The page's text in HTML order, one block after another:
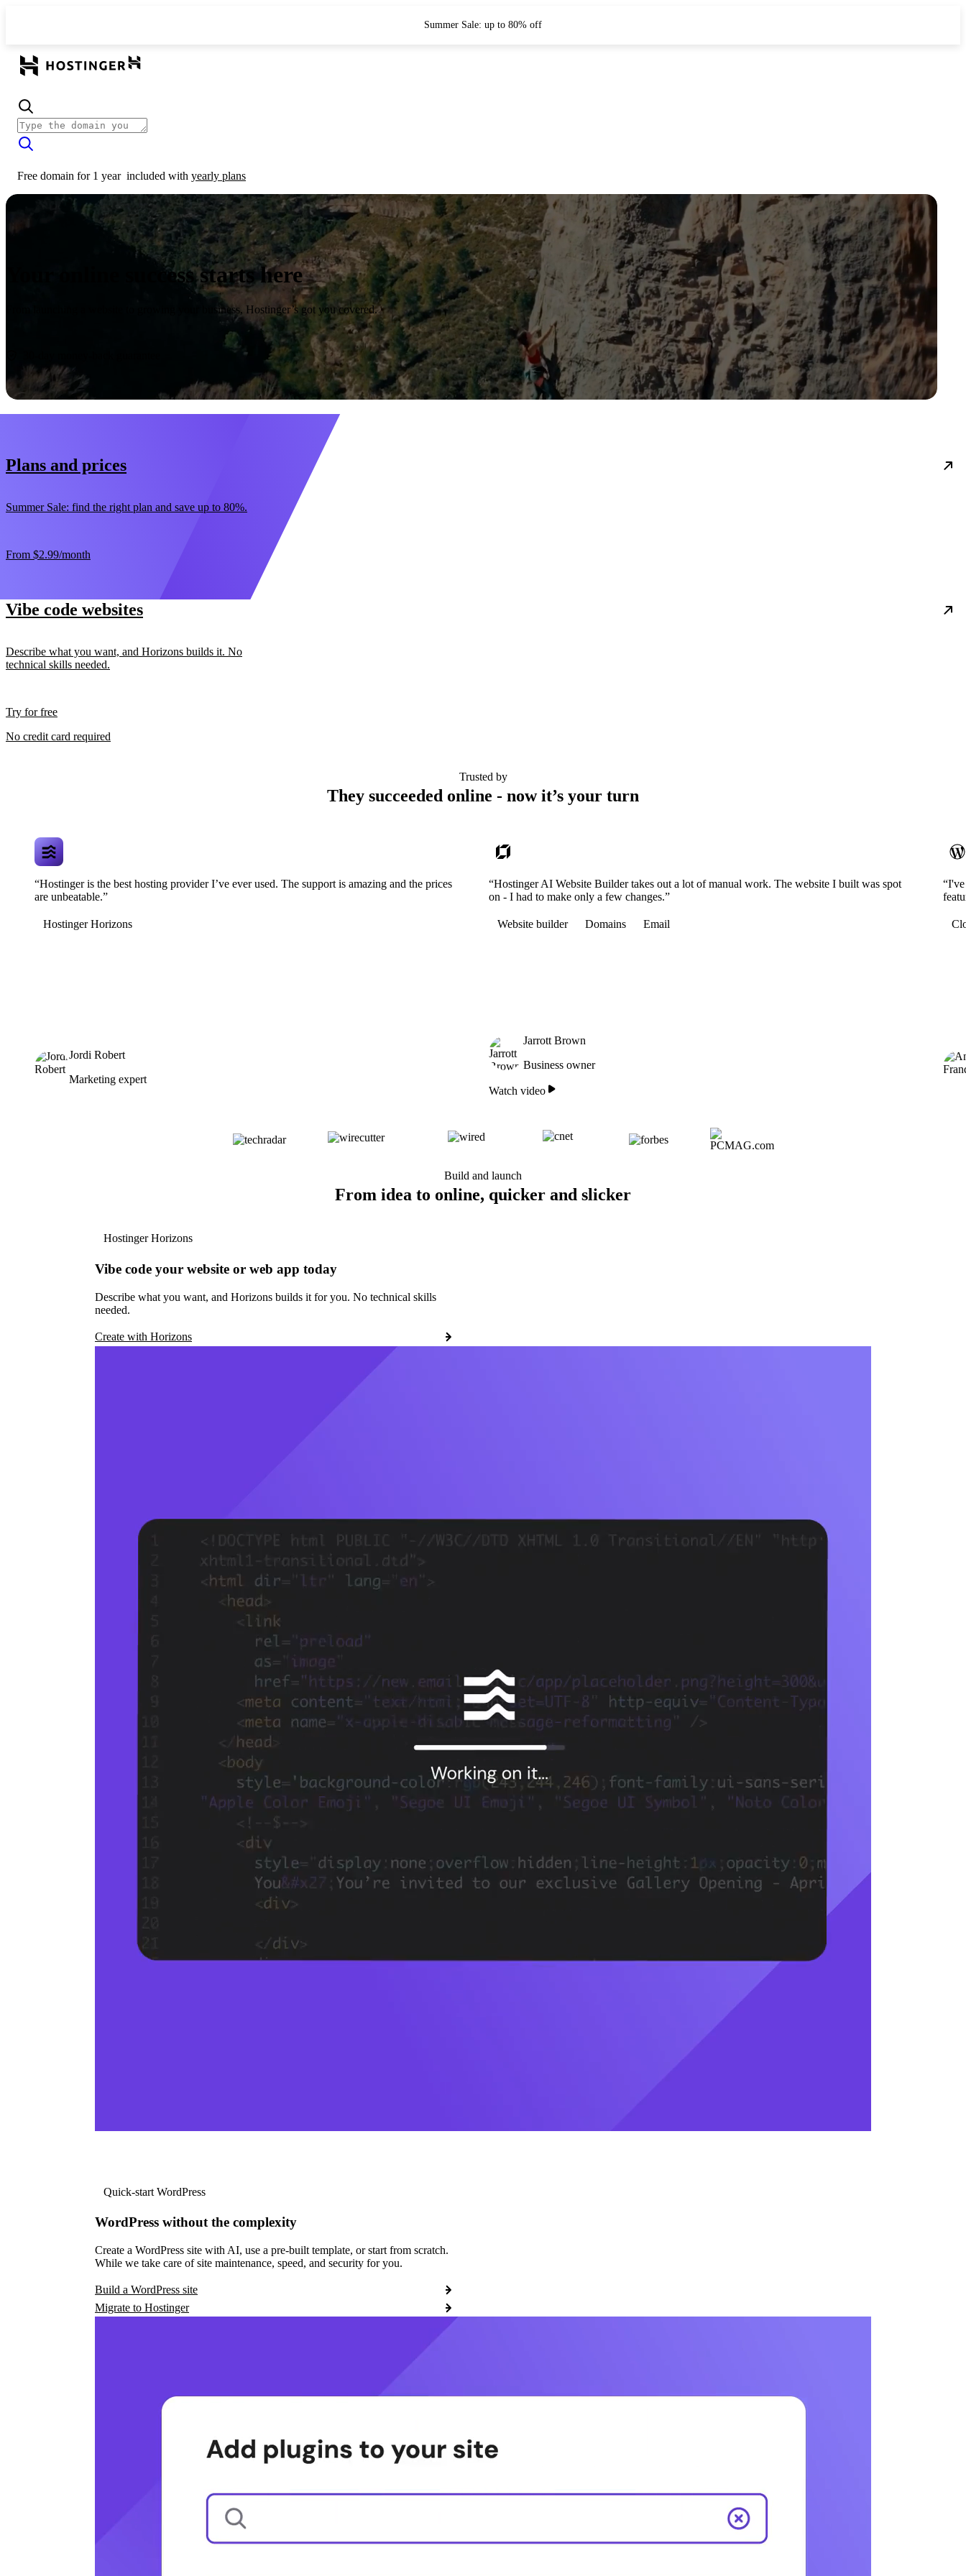
Summer Sale: up to 80% off
Free domain for 1 year included with yearly plans
Your online success starts here
From launching a website to growing your business, Hostinger’s got you covered.
Plans and prices
Summer Sale: find the right plan and save up to 80%.
From $2.99/month
Vibe code websites
Describe what you want, and Horizons builds it. No
technical skills needed.
Try for free
No credit card required
Trusted by
They succeeded online - now it’s your turn
“Hostinger is the best hosting provider I’ve ever used. The support is amazing and the prices
are unbeatable.”
Hostinger Horizons
Jordi Robert
Marketing expert
“Hostinger AI Website Builder takes out a lot of manual work. The website I built was spot
on - I had to make only a few changes.”
Website builder Domains Email
Jarrott Brown
Business owner
Watch video
Build and launch
From idea to online, quicker and slicker
Hostinger Horizons
Vibe code your website or web app today
Describe what you want, and Horizons builds it for you. No technical skills
needed.
Create with Horizons
Quick-start WordPress
WordPress without the complexity
Create a WordPress site with AI, use a pre-built template, or start from scratch.
While we take care of site maintenance, speed, and security for you.
Build a WordPress site
Migrate to Hostinger